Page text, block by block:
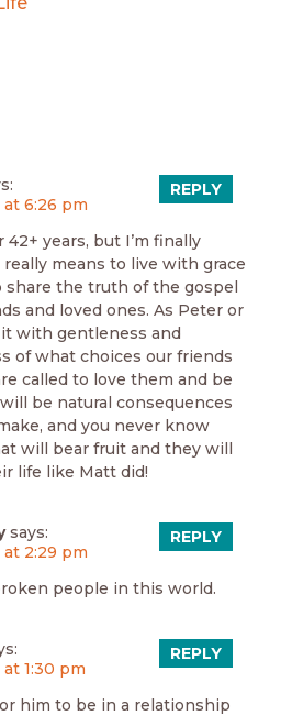
6:26 pm
42+ years, but I’m finally
means to live with grace
share the truth of the gospel
and loved ones. As Peter or
with gentleness and
of what choices our friends
called to love them and be
be natural consequences
and you never know
will bear fruit and they will
life like Matt did!
REPLY
says:
2:29 pm
people in this world.
REPLY
1:30 pm
him to be in a relationship
REPLY